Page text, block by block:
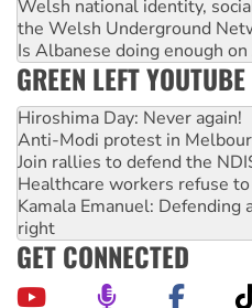
Welsh national identity,
the Welsh Underground
Is Albanese doing enough
GREEN LEFT YOUTUBE
Hiroshima Day: Never again!
Anti-Modi protest in
Join rallies to defend the
Healthcare workers refuse
Kamala Emanuel:
right
GET CONNECTED